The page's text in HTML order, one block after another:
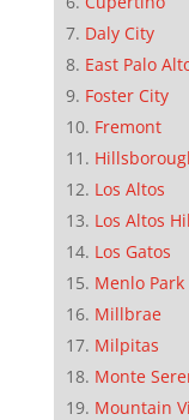
Daly City
East Palo
Foster City
Fremont
Los Altos
Los Altos
Los Gatos
Menlo Park
Millbrae
Milpitas
Monte
Mountain